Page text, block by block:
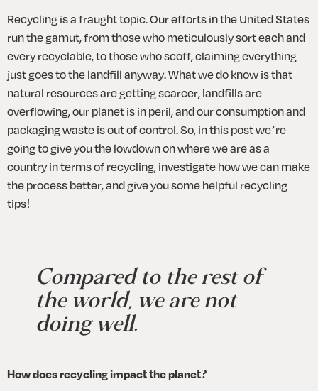
Recycling is a fraught topic. Our efforts in the United States
run the gamut, from those who meticulously sort each and
every recyclable, to those who scoff, claiming everything
just goes to the landfill anyway. What we do know is that
natural resources are getting scarcer, landfills are
overflowing, our planet is in peril, and our consumption and
packaging waste is out of control. So, in this post we’re
going to give you the lowdown on where we are as a
country in terms of recycling, investigate how we can make
the process better, and give you some helpful recycling
tips!
Compared to the rest of
the world, we are not
doing well.
How does recycling impact the planet?